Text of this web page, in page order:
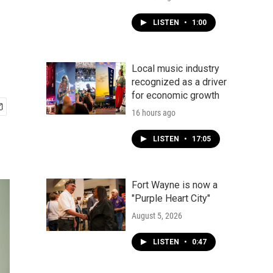
LISTEN • 1:00
Local music industry
recognized as a driver
for economic growth
16 hours ago
LISTEN • 17:05
Fort Wayne is now a
"Purple Heart City"
August 5, 2026
LISTEN • 0:47